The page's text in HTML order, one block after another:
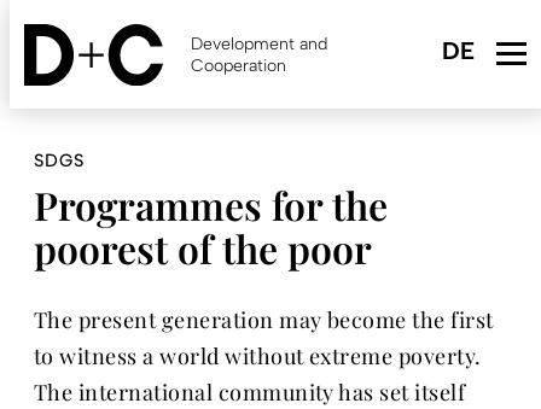
Skip
content
Development and
Cooperation
SDGS
Programmes for the
poorest of the poor
The present generation may become the first
to witness a world without extreme poverty.
The international community has set itself